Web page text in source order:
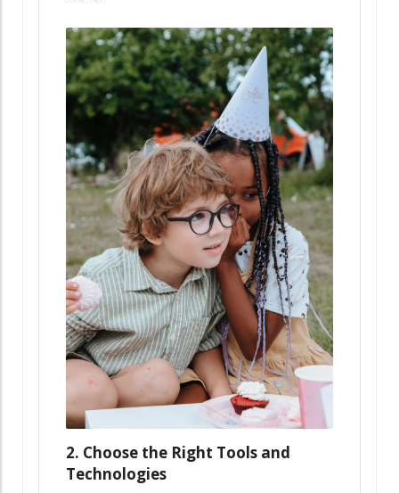
2. Choose the Right Tools and
Technologies